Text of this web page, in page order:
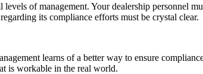
of management. Your dealership personnel
its compliance efforts must be crystal clear.
learns of a better way to ensure
is workable in the real world.